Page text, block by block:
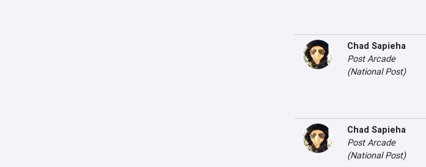
Chad Sapieha
Post Arcade
(National Post)
Chad Sapieha
Post Arcade
(National Post)